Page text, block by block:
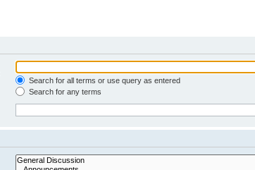
Search for all terms or use query as entered
Search for any terms